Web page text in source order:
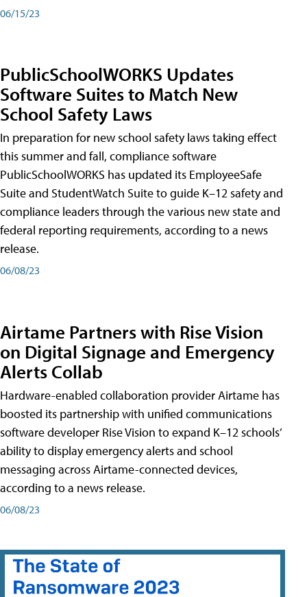
06/15/23
PublicSchoolWORKS Updates
Software Suites to Match New
School Safety Laws
In preparation for new school safety laws taking effect
this summer and fall, compliance software
PublicSchoolWORKS has updated its EmployeeSafe
Suite and StudentWatch Suite to guide K–12 safety and
compliance leaders through the various new state and
federal reporting requirements, according to a news
release.
06/08/23
Airtame Partners with Rise Vision
on Digital Signage and Emergency
Alerts Collab
Hardware-enabled collaboration provider Airtame has
boosted its partnership with unified communications
software developer Rise Vision to expand K–12 schools’
ability to display emergency alerts and school
messaging across Airtame-connected devices,
according to a news release.
06/08/23